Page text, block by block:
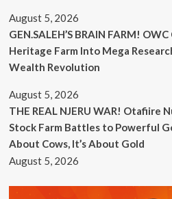
August 5, 2026
GEN.SALEH’S BRAIN FARM!
Heritage Farm Into Mega
Wealth Revolution
August 5, 2026
THE REAL NJERU WAR! Otafiire
Stock Farm Battles to Powerful
About Cows, It’s About Gold
August 5, 2026